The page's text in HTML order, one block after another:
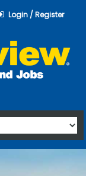
Login / Register